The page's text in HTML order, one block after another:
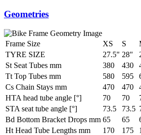
Geometries
Frame Size XS S
TYRE SIZE
27.5" 28"
St Seat Tubes mm
380 430
Tt Top Tubes mm
580 595
Cs Chain Stays mm
470 470
HTA head tube angle [°]
70 70
STA seat tube angle [°]
73.5 73.5
Bd Bottom Bracket Drops mm 65 65
Ht Head Tube Lengths mm
170 175